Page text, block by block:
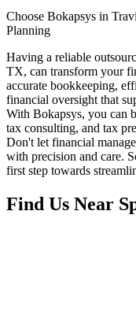
Choose Bokapsys in
Planning
Having a reliable
TX, can transform your
accurate bookkeeping,
financial oversight that
With Bokapsys, you can
tax consulting, and tax
Don't let financial
with precision and care.
first step towards
Find Us Near